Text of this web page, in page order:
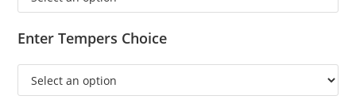
Enter Tempers Choice